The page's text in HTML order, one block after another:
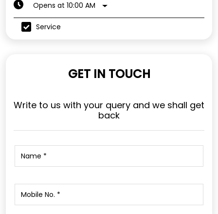
Opens at 10:00 AM
Service
GET IN TOUCH
Write to us with your query and we shall get
back